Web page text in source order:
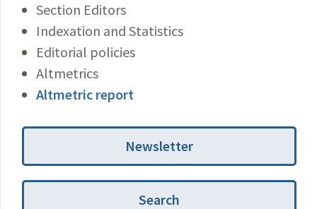
Section Editors
Indexation and Statistics
Editorial policies
Altmetrics
Altmetric report
Newsletter
Search